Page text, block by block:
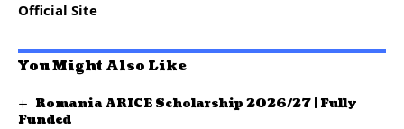
Official Site
You Might Also Like
Romania ARICE Scholarship 2026/27 | Fully
Funded